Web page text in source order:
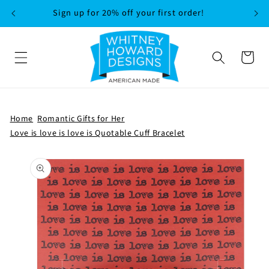
SKIP TO
CONTENT
Sign up for 20% off your first order!
Cart
Home Romantic Gifts for Her
Love is love is love is Quotable Cuff Bracelet
PRODUCT
INFORMATION